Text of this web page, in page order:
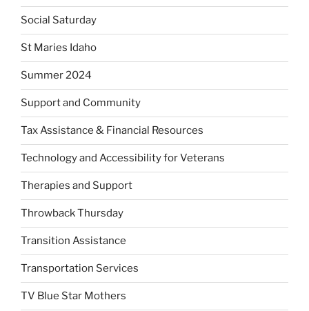
Social Saturday
St Maries Idaho
Summer 2024
Support and Community
Tax Assistance & Financial Resources
Technology and Accessibility for Veterans
Therapies and Support
Throwback Thursday
Transition Assistance
Transportation Services
TV Blue Star Mothers